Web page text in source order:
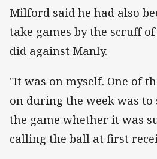
Milford said he had also
take games by the scruff
did against Manly.
"It was on myself. One of
on during the week was
the game whether it was
calling the ball at first